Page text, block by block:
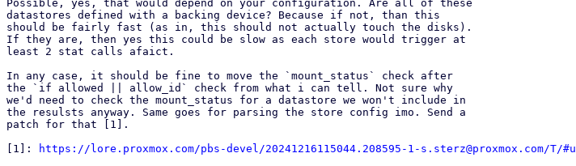
Possible, yes, that would depend on your configuration. Are all of these
datastores defined with a backing device? Because if not, than this
should be fairly fast (as in, this should not actually touch the disks).
If they are, then yes this could be slow as each store would trigger at
least 2 stat calls afaict.
In any case, it should be fine to move the `mount_status` check after
the `if allowed || allow_id` check from what i can tell. Not sure why
we'd need to check the mount_status for a datastore we won't include in
the resulsts anyway. Same goes for parsing the store config imo. Send a
patch for that [1].
[1]:
https://lore.proxmox.com/pbs-devel/20241216115044.208595-1-s.sterz@proxmox.com/T/#u